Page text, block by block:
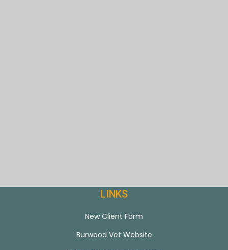
LINKS
New Client Form
Burwood Vet Website